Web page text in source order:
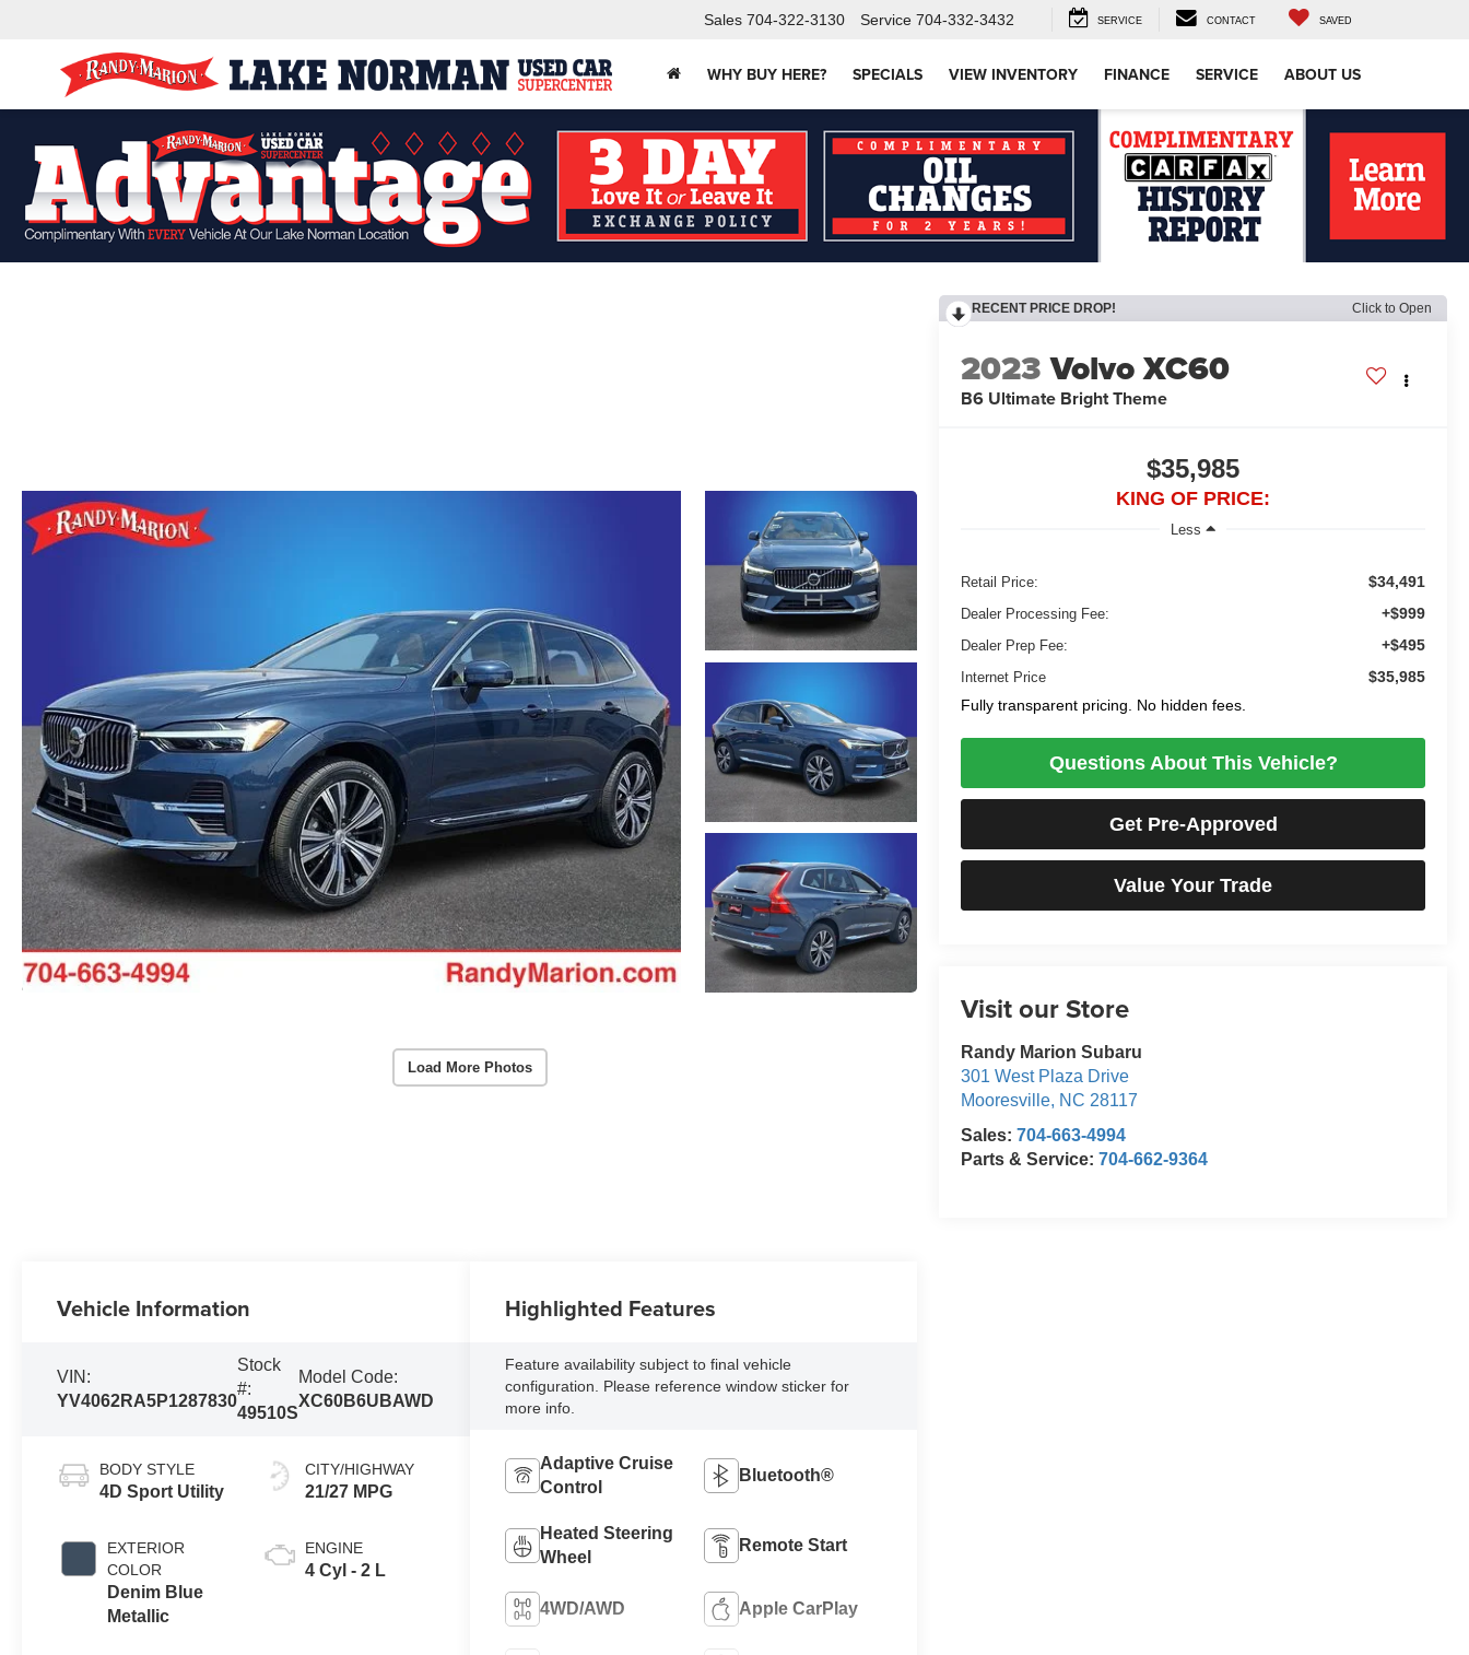
Sales 704-322-3130 Service 704-332-3432 SERVICE CONTACT SAVED
WHY BUY HERE? SPECIALS VIEW INVENTORY FINANCE SERVICE ABOUT US
Load More Photos
RECENT PRICE DROP! Click to Open
2023 Volvo XC60
B6 Ultimate Bright Theme
$35,985
KING OF PRICE:
Less
Retail Price: $34,491
Dealer Processing Fee: +$999
Dealer Prep Fee: +$495
Internet Price
$35,985
Fully transparent pricing. No hidden fees.
Questions About This Vehicle?
Get Pre-Approved
Value Your Trade
Visit our Store
Randy Marion Subaru
301 West Plaza Drive
Mooresville, NC 28117
Sales:704-663-4994
Parts & Service:704-662-9364
Vehicle Information
VIN:
YV4062RA5P1287830
Stock
#:
49510S
Model Code:
XC60B6UBAWD
BODY STYLE
4D Sport Utility
EXTERIOR
COLOR
Denim Blue
Metallic
CITY/HIGHWAY
21/27 MPG
ENGINE
4 Cyl - 2 L
Highlighted Features
Feature availability subject to final vehicle
configuration. Please reference window sticker for
more info.
Adaptive Cruise
Control
Bluetooth®
Heated Steering
Wheel
Remote Start
4WD/AWD Apple CarPlay